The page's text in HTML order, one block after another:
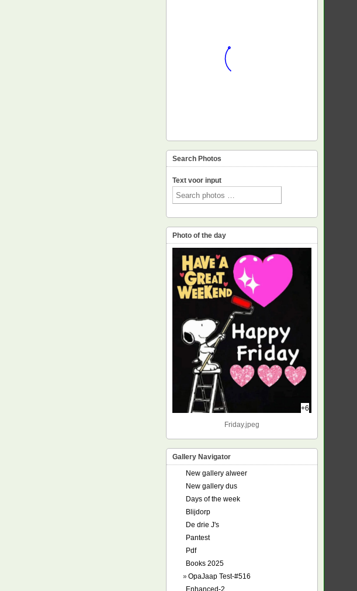
Search Photos
Text voor input
Photo of the day
+6
Friday.jpeg
Gallery Navigator
New gallery alweer
New gallery dus
Days of the week
Blijdorp
De drie J's
Pantest
Pdf
Books 2025
» OpaJaap Test-#516
Enhanced-2